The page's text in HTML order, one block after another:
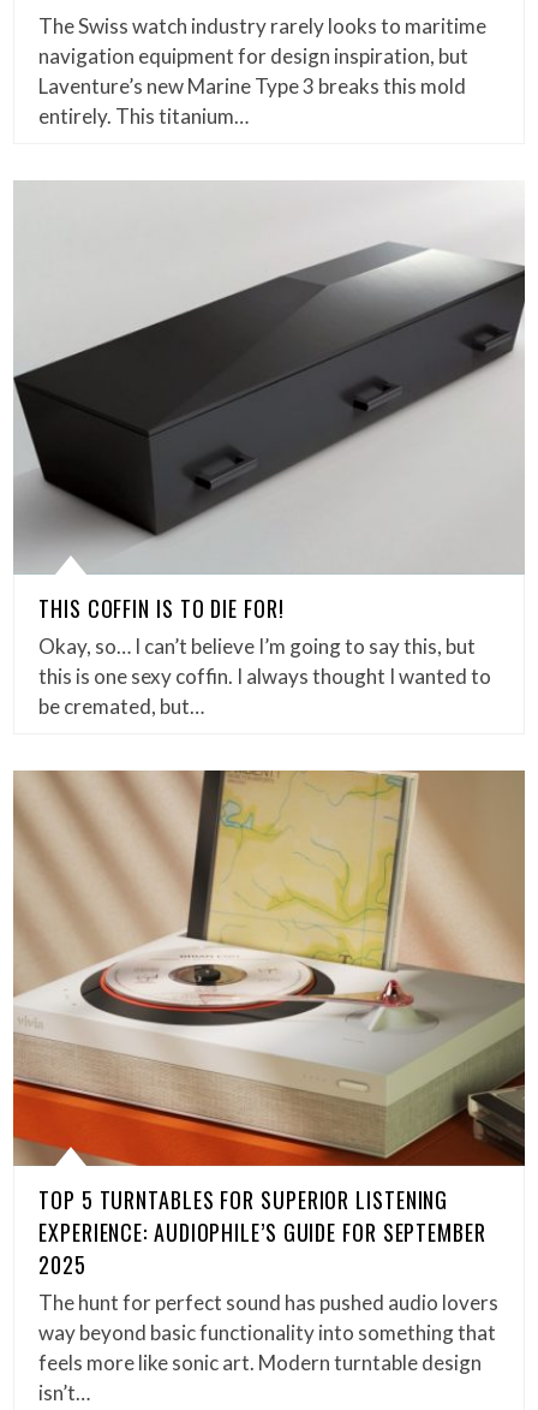
The Swiss watch industry rarely looks to maritime
navigation equipment for design inspiration, but
Laventure’s new Marine Type 3 breaks this mold
entirely. This titanium…
THIS COFFIN IS TO DIE FOR!
Okay, so… I can’t believe I’m going to say this, but
this is one sexy coffin. I always thought I wanted to
be cremated, but…
TOP 5 TURNTABLES FOR SUPERIOR LISTENING
EXPERIENCE: AUDIOPHILE’S GUIDE FOR SEPTEMBER
2025
The hunt for perfect sound has pushed audio lovers
way beyond basic functionality into something that
feels more like sonic art. Modern turntable design
isn’t…